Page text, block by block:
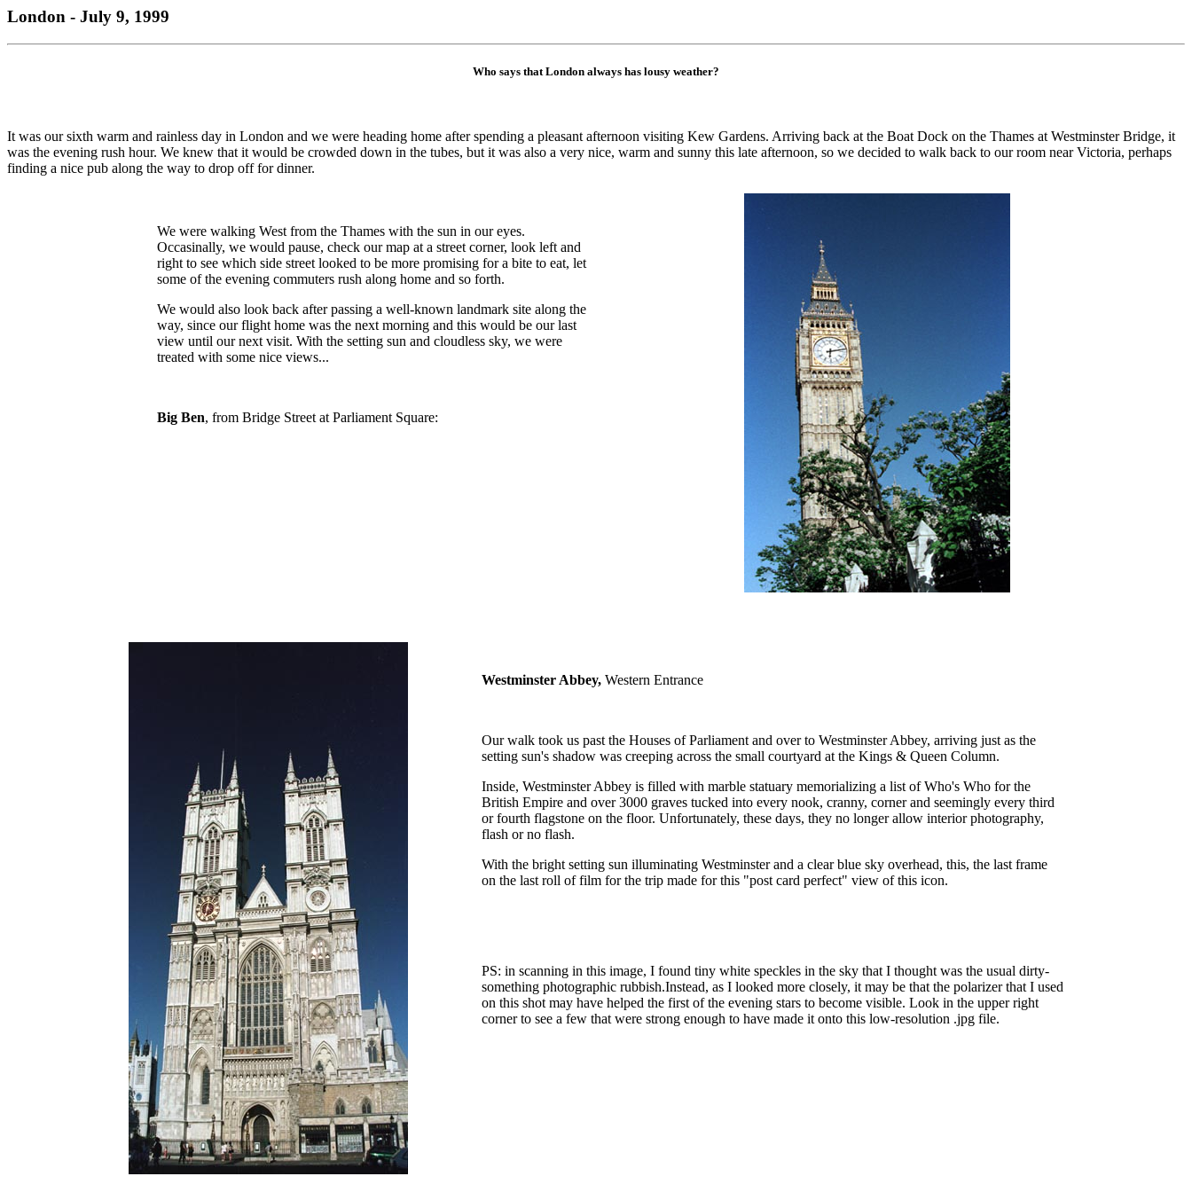
London - July 9, 1999
Who says that London always has lousy weather?
It was our sixth warm and rainless day in London and we were heading home after spending a pleasant afternoon visiting Kew Gardens. Arriving back at the Boat Dock on the Thames at Westminster Bridge, it
was the evening rush hour. We knew that it would be crowded down in the tubes, but it was also a very nice, warm and sunny this late afternoon, so we decided to walk back to our room near Victoria, perhaps
finding a nice pub along the way to drop off for dinner.
We were walking West from the Thames with the sun in our eyes.
Occasinally, we would pause, check our map at a street corner, look left and
right to see which side street looked to be more promising for a bite to eat, let
some of the evening commuters rush along home and so forth.
We would also look back after passing a well-known landmark site along the
way, since our flight home was the next morning and this would be our last
view until our next visit. With the setting sun and cloudless sky, we were
treated with some nice views...
Big Ben, from Bridge Street at Parliament Square:
Westminster Abbey, Western Entrance
Our walk took us past the Houses of Parliament and over to Westminster Abbey, arriving just as the
setting sun's shadow was creeping across the small courtyard at the Kings & Queen Column.
Inside, Westminster Abbey is filled with marble statuary memorializing a list of Who's Who for the
British Empire and over 3000 graves tucked into every nook, cranny, corner and seemingly every third
or fourth flagstone on the floor. Unfortunately, these days, they no longer allow interior photography,
flash or no flash.
With the bright setting sun illuminating Westminster and a clear blue sky overhead, this, the last frame
on the last roll of film for the trip made for this "post card perfect" view of this icon.
PS: in scanning in this image, I found tiny white speckles in the sky that I thought was the usual dirty-
something photographic rubbish.Instead, as I looked more closely, it may be that the polarizer that I used
on this shot may have helped the first of the evening stars to become visible. Look in the upper right
corner to see a few that were strong enough to have made it onto this low-resolution .jpg file.